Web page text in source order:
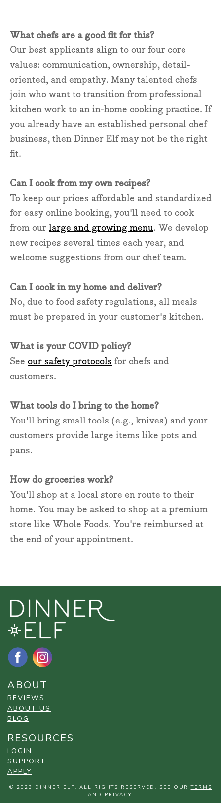
What chefs are a good fit for this?
Our best applicants align to our four core
values: communication, ownership, detail-
oriented, and empathy. Many talented chefs
join who want to transition from professional
kitchen work to an in-home cooking practice. If
you already have an established personal chef
business, then Dinner Elf may not be the right
fit.
Can I cook from my own recipes?
To keep our prices affordable and standardized
for easy online booking, you'll need to cook
from our large and growing menu. We develop
new recipes several times each year, and
welcome suggestions from our chef team.
Can I cook in my home and deliver?
No, due to food safety regulations, all meals
must be prepared in your customer's kitchen.
What is your COVID policy?
See our safety protocols for chefs and
customers.
What tools do I bring to the home?
You'll bring small tools (e.g., knives) and your
customers provide large items like pots and
pans.
How do groceries work?
You'll shop at a local store en route to their
home. You may be asked to shop at a premium
store like Whole Foods. You're reimbursed at
the end of your appointment.
ABOUT
REVIEWS
ABOUT US
BLOG
RESOURCES
LOGIN
SUPPORT
APPLY
© 2023 DINNER ELF. ALL RIGHTS RESERVED. SEE OURTERMS
AND PRIVACY.